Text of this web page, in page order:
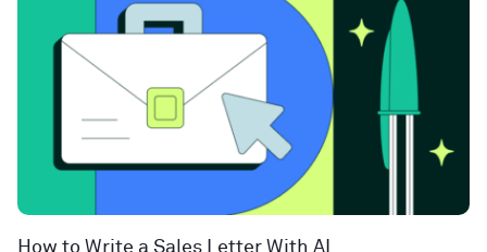
How to Write a Sales Letter With AI